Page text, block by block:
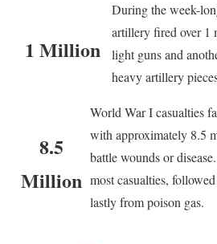
1 Million
During the week-
artillery fired over 1
light guns and
heavy artillery
8.5
Million
World War I casualties
with approximately 8.5
battle wounds or
most casualties,
lastly from poison gas.